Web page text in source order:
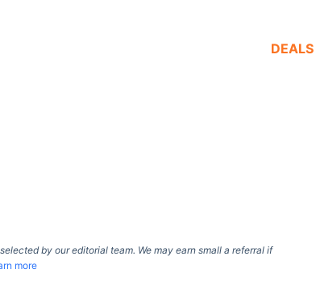
DEALS
by our editorial team. We may earn small a referral if
more